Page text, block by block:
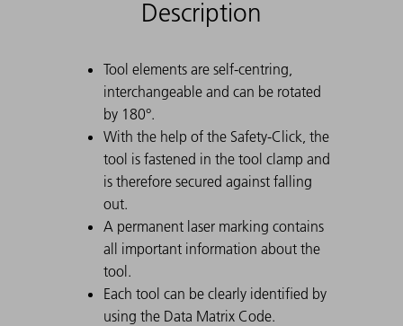
Description
Tool elements are self-centring,
interchangeable and can be rotated
by 180°.
With the help of the Safety-Click, the
tool is fastened in the tool clamp and
is therefore secured against falling
out.
A permanent laser marking contains
all important information about the
tool.
Each tool can be clearly identified by
using the Data Matrix Code.